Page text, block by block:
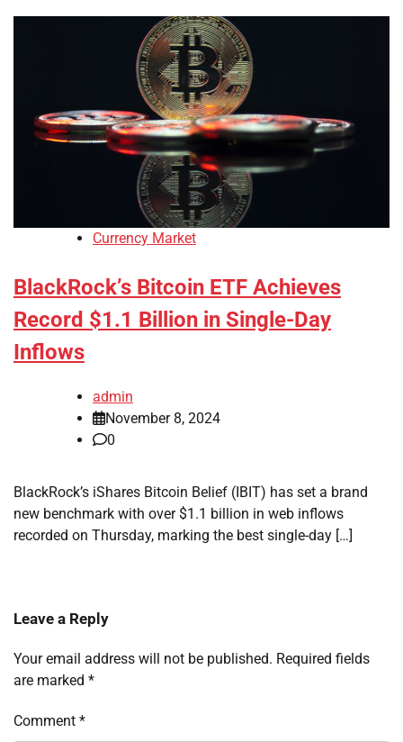
Currency Market
BlackRock’s Bitcoin ETF Achieves
Record $1.1 Billion in Single-Day
Inflows
admin
November 8, 2024
0
BlackRock’s iShares Bitcoin Belief (IBIT) has set a brand
new benchmark with over $1.1 billion in web inflows
recorded on Thursday, marking the best single-day […]
Leave a Reply
Your email address will not be published. Required fields
are marked *
Comment *